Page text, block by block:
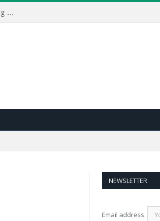
Learning Live 2023: AI, wellbeing and getting in the flow of learning . . .
NEWSLETTER
Email address: